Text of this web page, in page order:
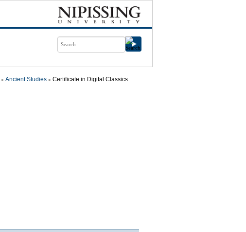
Ancient Studies Certificate in Digital Classics